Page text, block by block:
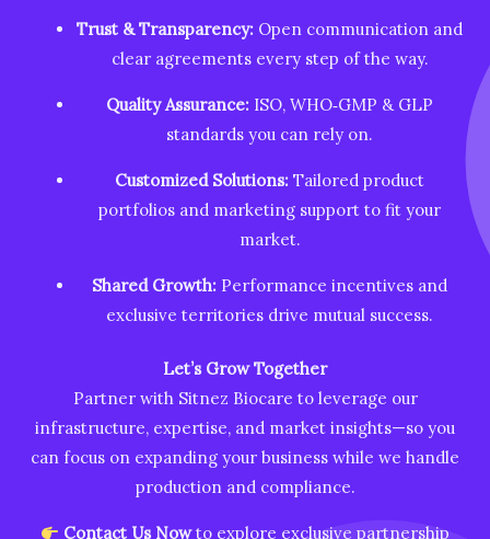
Trust & Transparency: Open communication and
clear agreements every step of the way.
Quality Assurance: ISO, WHO‑GMP & GLP
standards you can rely on.
Customized Solutions: Tailored product
portfolios and marketing support to fit your
market.
Shared Growth: Performance incentives and
exclusive territories drive mutual success.
Let’s Grow Together
Partner with Sitnez Biocare to leverage our
infrastructure, expertise, and market insights—so you
can focus on expanding your business while we handle
production and compliance.
Contact Us Nowto explore exclusive partnership